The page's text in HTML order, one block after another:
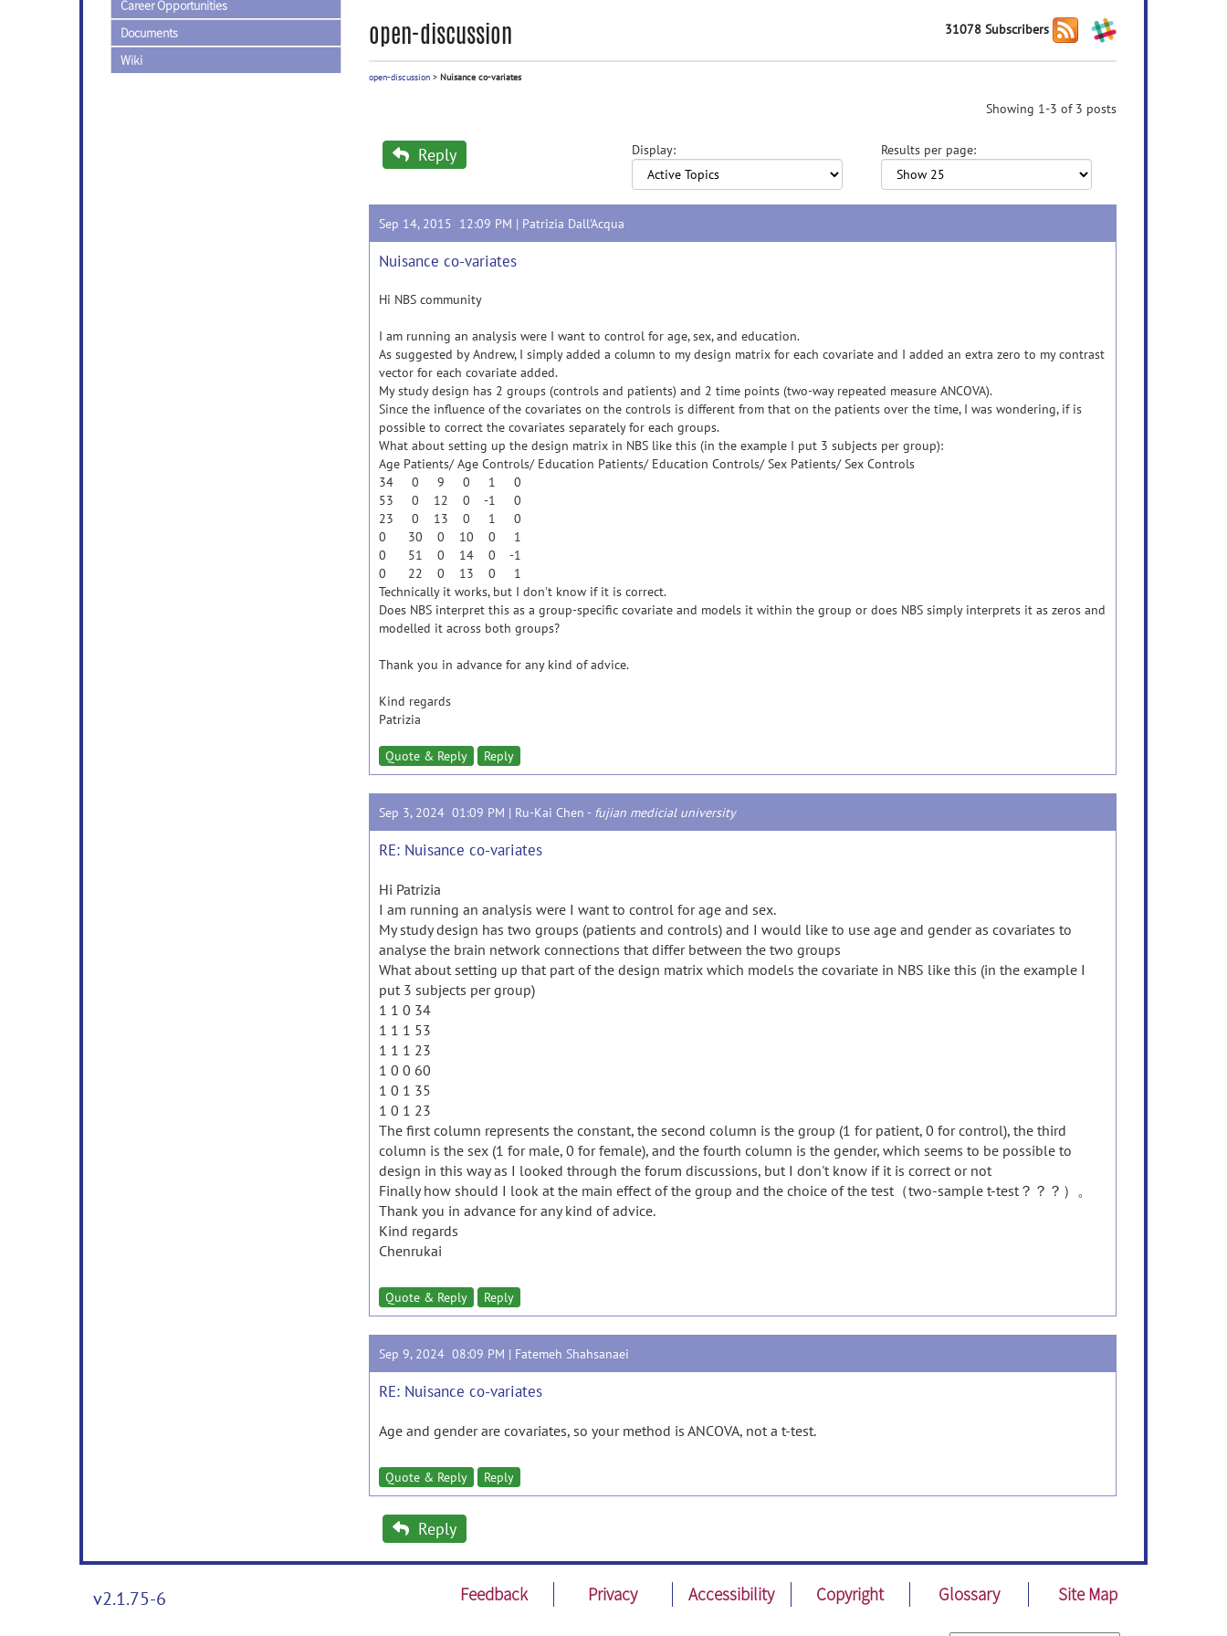
Career Opportunities
Documents
Wiki
open-discussion 31078 Subscribers
open-discussion > Nuisance co-variates
Showing 1-3 of 3 posts
Reply Display: Results per page:
Sep 14, 2015 12:09 PM | Patrizia Dall'Acqua
Nuisance co-variates
Hi NBS community
I am running an analysis were I want to control for age, sex, and education.
As suggested by Andrew, I simply added a column to my design matrix for each covariate and I added an extra zero to my contrast
vector for each covariate added.
My study design has 2 groups (controls and patients) and 2 time points (two-way repeated measure ANCOVA).
Since the influence of the covariates on the controls is different from that on the patients over the time, I was wondering, if is
possible to correct the covariates separately for each groups.
What about setting up the design matrix in NBS like this (in the example I put 3 subjects per group):
Age Patients/ Age Controls/ Education Patients/ Education Controls/ Sex Patients/ Sex Controls
34 0 9 0 1 0
53 0 12 0 -1 0
23 0 13 0 1 0
0 30 0 10 0 1
0 51 0 14 0 -1
0 22 0 13 0 1
Technically it works, but I don't know if it is correct.
Does NBS interpret this as a group-specific covariate and models it within the group or does NBS simply interprets it as zeros and
modelled it across both groups?
Thank you in advance for any kind of advice.
Kind regards
Patrizia
Quote & Reply Reply
Sep 3, 2024 01:09 PM | Ru-Kai Chen - fujian medicial university
RE: Nuisance co-variates
Hi Patrizia
I am running an analysis were I want to control for age and sex.
My study design has two groups (patients and controls) and I would like to use age and gender as covariates to
analyse the brain network connections that differ between the two groups
What about setting up that part of the design matrix which models the covariate in NBS like this (in the example I
put 3 subjects per group)
1 1 0 34
1 1 1 53
1 1 1 23
1 0 0 60
1 0 1 35
1 0 1 23
The first column represents the constant, the second column is the group (1 for patient, 0 for control), the third
column is the sex (1 for male, 0 for female), and the fourth column is the gender, which seems to be possible to
design in this way as I looked through the forum discussions, but I don't know if it is correct or not
Finally how should I look at the main effect of the group and the choice of the test（two-sample t-test？？？）。
Thank you in advance for any kind of advice.
Kind regards
Chenrukai
Quote & Reply Reply
Sep 9, 2024 08:09 PM | Fatemeh Shahsanaei
RE: Nuisance co-variates
Age and gender are covariates, so your method is ANCOVA, not a t-test.
Quote & Reply Reply
Reply
v2.1.75-6 Feedback Privacy Accessibility Copyright Glossary Site Map